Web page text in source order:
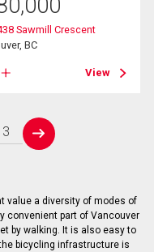
Sawmill Crescent
BC
View
3
next
value a diversity of modes of
convenient part of Vancouver
by walking. It is also easy to
bicycling infrastructure is